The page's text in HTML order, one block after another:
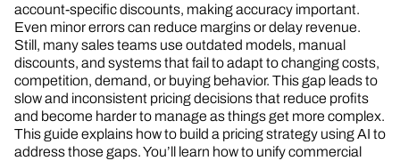
account-specific discounts, making accuracy important.
Even minor errors can reduce margins or delay revenue.
Still, many sales teams use outdated models, manual
discounts, and systems that fail to adapt to changing costs,
competition, demand, or buying behavior. This gap leads to
slow and inconsistent pricing decisions that reduce profits
and become harder to manage as things get more complex.
This guide explains how to build a pricing strategy using AI to
address those gaps. You’ll learn how to unify commercial